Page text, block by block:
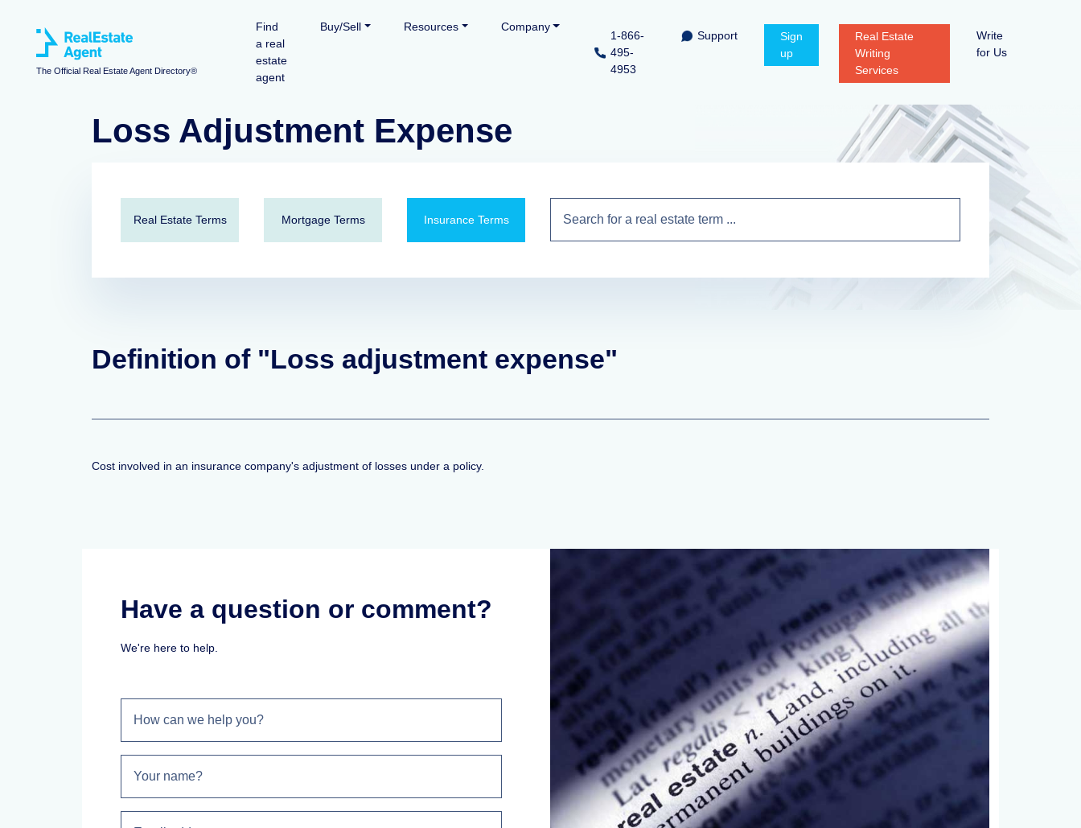
The Official Real Estate Agent Directory®
Find
a real
estate
agent
Buy/Sell Resources Company
1-866-
495-
4953
Support
Sign
up
Real Estate
Writing
Services
Write
for Us
Loss Adjustment Expense
Real Estate Terms Mortgage Terms Insurance Terms
Definition of "Loss adjustment expense"
Cost involved in an insurance company's adjustment of losses under a policy.
Have a question or comment?
We're here to help.